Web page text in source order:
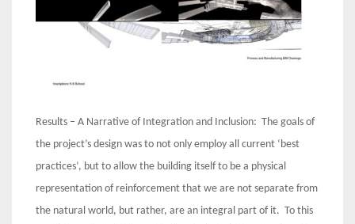
Results – A Narrative of Integration and Inclusion: The goals of
the project’s design was to not only employ all current ‘best
practices’, but to allow the building itself to be a physical
representation of reinforcement that we are not separate from
the natural world, but rather, are an integral part of it. To this